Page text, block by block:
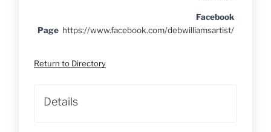
Facebook
Page https://www.facebook.com/debwilliamsartist/
Return to Directory
Details